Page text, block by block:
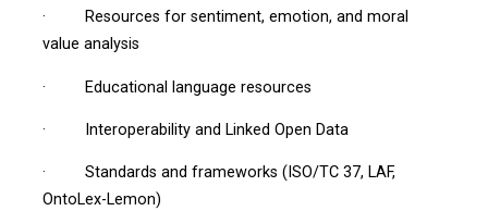
· Resources for sentiment, emotion, and moral
value analysis
· Educational language resources
· Interoperability and Linked Open Data
· Standards and frameworks (ISO/TC 37, LAF,
OntoLex-Lemon)